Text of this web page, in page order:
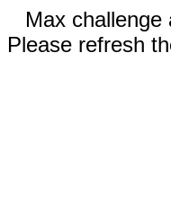
Max challenge
Please refresh